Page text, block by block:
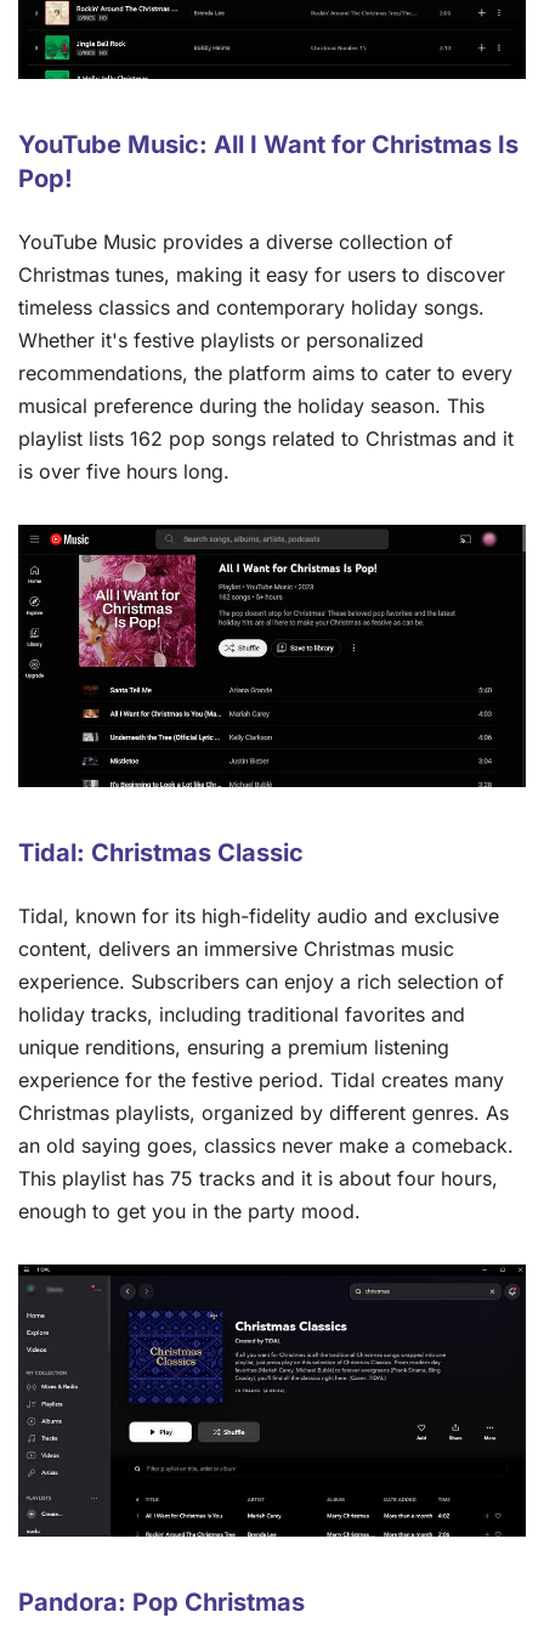
YouTube Music: All I Want for Christmas Is
Pop!
YouTube Music provides a diverse collection of
Christmas tunes, making it easy for users to discover
timeless classics and contemporary holiday songs.
Whether it's festive playlists or personalized
recommendations, the platform aims to cater to every
musical preference during the holiday season. This
playlist lists 162 pop songs related to Christmas and it
is over five hours long.
Tidal: Christmas Classic
Tidal, known for its high-fidelity audio and exclusive
content, delivers an immersive Christmas music
experience. Subscribers can enjoy a rich selection of
holiday tracks, including traditional favorites and
unique renditions, ensuring a premium listening
experience for the festive period. Tidal creates many
Christmas playlists, organized by different genres. As
an old saying goes, classics never make a comeback.
This playlist has 75 tracks and it is about four hours,
enough to get you in the party mood.
Pandora: Pop Christmas